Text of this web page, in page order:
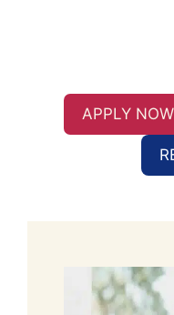
APPLY NOW